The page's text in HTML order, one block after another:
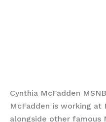
Cynthia McFadden
McFadden is working at
alongside other famous